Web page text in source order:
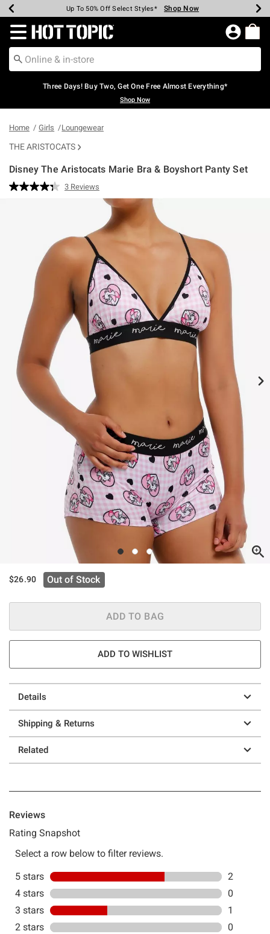
Earn Hot Cash Every $40 Spent* Shop Now
Up To 50% Off Select Styles* Shop Now
Up To 40% Off Backpacks* Shop Now
Up To 60% Off Clearance* Shop Now
Free Pickup In-Store* Shop Now
Free Shipping Over $75* Shop Now
Redirect to Hot Topic Home Page
Three Days! Buy Two, Get One Free Almost Everything*
Shop Now
Home Girls Loungewear
THE ARISTOCATS
Disney The Aristocats Marie Bra & Boyshort Panty Set
3.2 out of 5 Customer Rating
Read
link.
3 Reviews
$26.90 Out of Stock
ADD TO BAG
ADD TO WISHLIST
Details
Shipping & Returns
Related